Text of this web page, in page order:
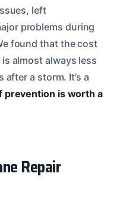
left
problems during
found that the cost
almost always less
a storm. It’s a
prevention is worth a
Repair